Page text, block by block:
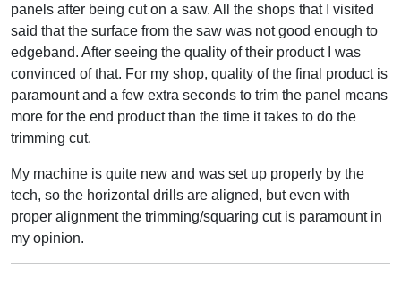
panels after being cut on a saw. All the shops that I visited
said that the surface from the saw was not good enough to
edgeband. After seeing the quality of their product I was
convinced of that. For my shop, quality of the final product is
paramount and a few extra seconds to trim the panel means
more for the end product than the time it takes to do the
trimming cut.
My machine is quite new and was set up properly by the
tech, so the horizontal drills are aligned, but even with
proper alignment the trimming/squaring cut is paramount in
my opinion.